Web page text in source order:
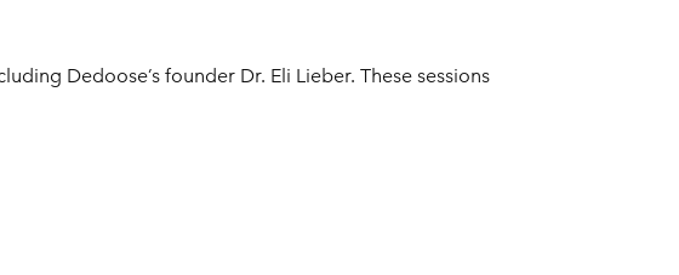
Dedoose’s founder Dr. Eli Lieber. These sessions